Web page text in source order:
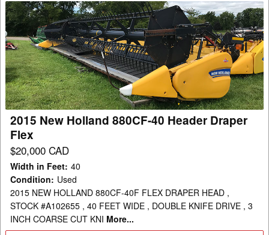
2015
New
Holland
880CF-
40
Header
Draper
Flex
2015 New Holland 880CF-40 Header Draper
Flex
$20,000 CAD
Width in Feet: 40
Condition: Used
2015 NEW HOLLAND 880CF-40F FLEX DRAPER HEAD ,
STOCK #A102655 , 40 FEET WIDE , DOUBLE KNIFE DRIVE , 3
INCH COARSE CUT KNI More...